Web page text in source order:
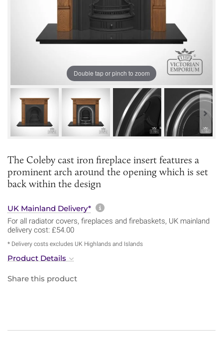
Double tap or pinch to zoom
The Coleby cast iron fireplace insert features a
prominent arch around the opening which is set
back within the design
UK Mainland Delivery* More information about
For all radiator covers, fireplaces and firebaskets, UK mainland
delivery cost: £54.00
* Delivery costs excludes UK Highlands and Islands
Product Details
Share this product